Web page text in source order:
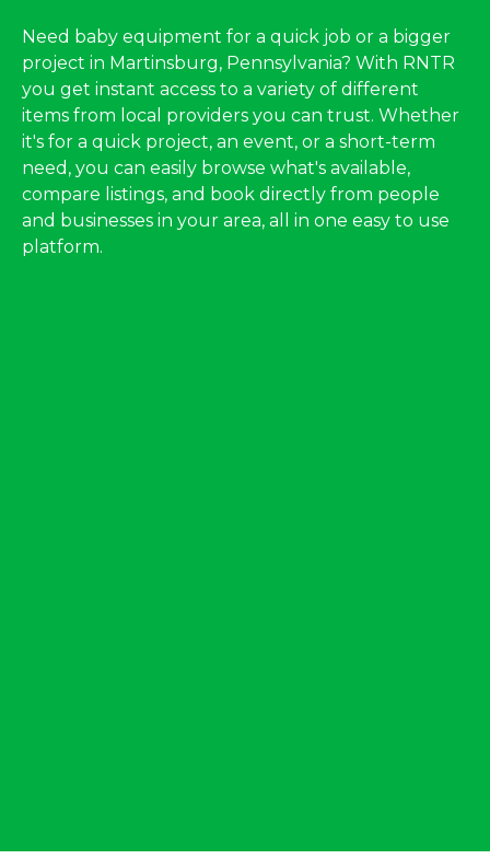
Need baby equipment for a quick job or a bigger
project in Martinsburg, Pennsylvania? With RNTR
you get instant access to a variety of different
items from local providers you can trust. Whether
it's for a quick project, an event, or a short-term
need, you can easily browse what's available,
compare listings, and book directly from people
and businesses in your area, all in one easy to use
platform.